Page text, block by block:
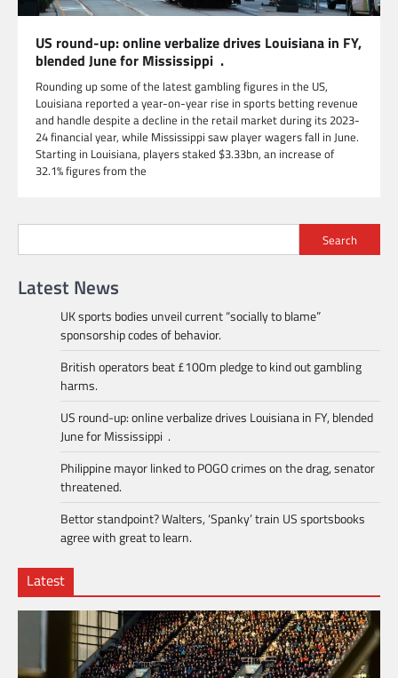
US round-up: online verbalize drives Louisiana in FY,
blended June for Mississippi .
Rounding up some of the latest gambling figures in the US,
Louisiana reported a year-on-year rise in sports betting revenue
and handle despite a decline in the retail market during its 2023-
24 financial year, while Mississippi saw player wagers fall in June.
Starting in Louisiana, players staked $3.33bn, an increase of
32.1% figures from the
Search
Latest News
UK sports bodies unveil current “socially to blame”
sponsorship codes of behavior.
British operators beat £100m pledge to kind out gambling
harms.
US round-up: online verbalize drives Louisiana in FY, blended
June for Mississippi .
Philippine mayor linked to POGO crimes on the drag, senator
threatened.
Bettor standpoint? Walters, ‘Spanky’ train US sportsbooks
agree with great to learn.
Latest